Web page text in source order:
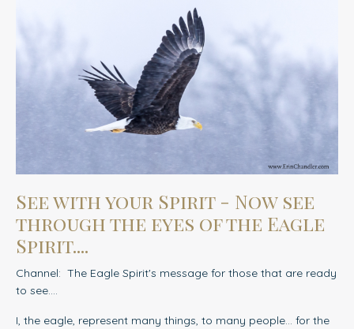
See with your Spirit - Now see
through the eyes of the Eagle
Spirit....
Channel: The Eagle Spirit's message for those that are ready
to see....
I, the eagle, represent many things, to many people… for the